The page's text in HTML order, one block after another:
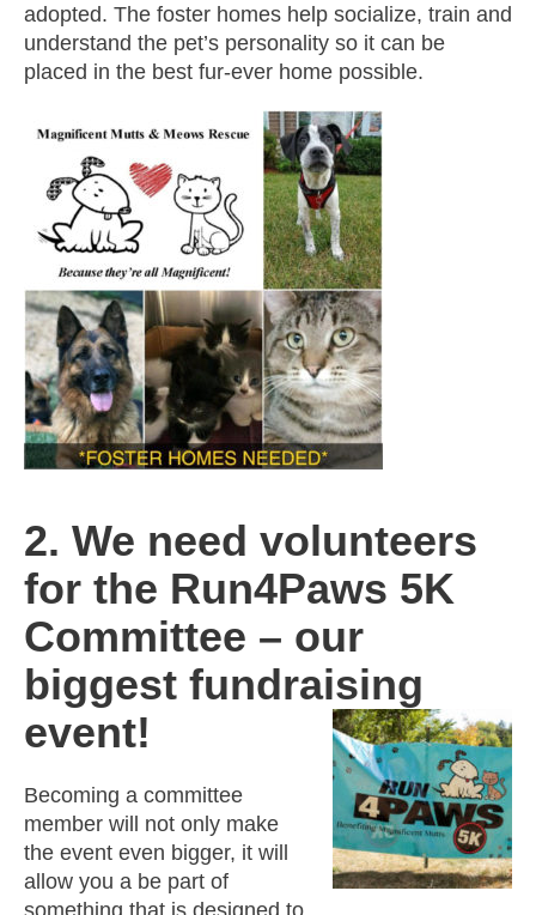
adopted. The foster homes help socialize, train and
understand the pet’s personality so it can be
placed in the best fur-ever home possible.
2. We need volunteers
for the Run4Paws 5K
Committee – our
biggest fundraising
event!
Becoming a committee
member will not only make
the event even bigger, it will
allow you a be part of